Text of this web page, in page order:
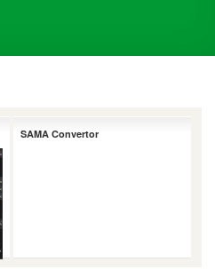
SAMA Convertor